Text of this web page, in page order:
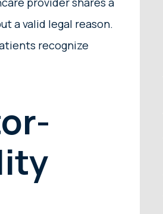
a valid legal reason.
recognize